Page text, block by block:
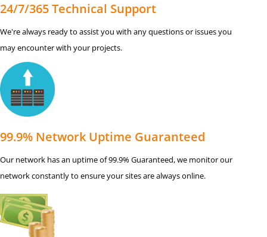
24/7/365 Technical Support
We're always ready to assist you with any questions or issues you
may encounter with your projects.
99.9% Network Uptime Guaranteed
Our network has an uptime of 99.9% Guaranteed, we monitor our
network constantly to ensure your sites are always online.